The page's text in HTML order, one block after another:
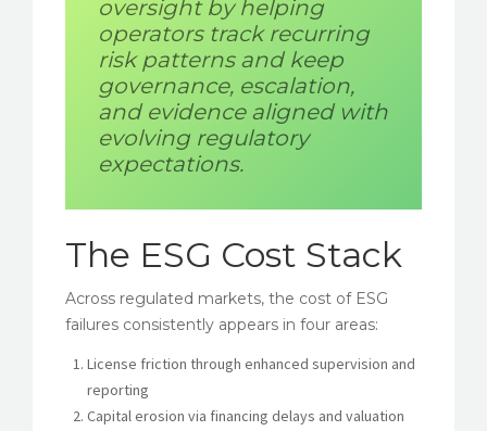
oversight by helping
operators track recurring
risk patterns and keep
governance, escalation,
and evidence aligned with
evolving regulatory
expectations.
The ESG Cost Stack
Across regulated markets, the cost of ESG
failures consistently appears in four areas:
License friction through enhanced supervision and
reporting
Capital erosion via financing delays and valuation